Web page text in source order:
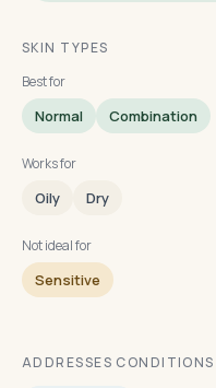
SKIN TYPES
Best for
Normal Combination
Works for
Oily Dry
Not ideal for
Sensitive
ADDRESSES CONDITIONS